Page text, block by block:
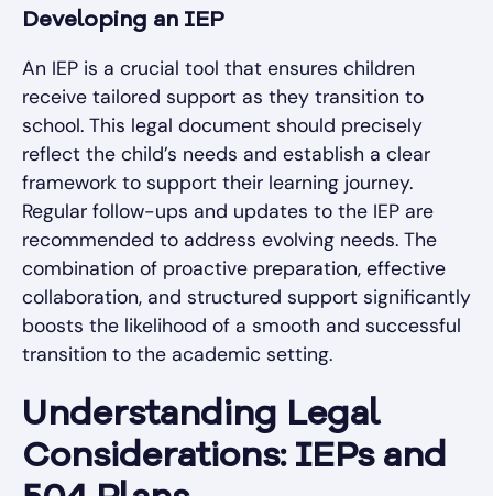
Developing an IEP
An IEP is a crucial tool that ensures children
receive tailored support as they transition to
school. This legal document should precisely
reflect the child’s needs and establish a clear
framework to support their learning journey.
Regular follow-ups and updates to the IEP are
recommended to address evolving needs. The
combination of proactive preparation, effective
collaboration, and structured support significantly
boosts the likelihood of a smooth and successful
transition to the academic setting.
Understanding Legal
Considerations: IEPs and